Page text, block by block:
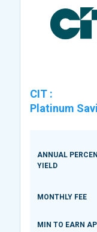
CIT :
Platinum
ANNUAL
YIELD
MONTHLY FEE
MIN TO EARN